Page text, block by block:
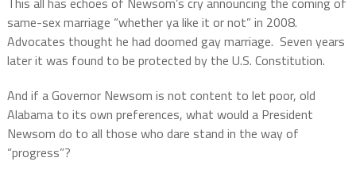
same-sex marriage “whether ya like it or not” in 2008.
Advocates thought he had doomed gay marriage. Seven years
later it was found to be protected by the U.S. Constitution.
And if a Governor Newsom is not content to let poor, old
Alabama to its own preferences, what would a President
Newsom do to all those who dare stand in the way of
“progress”?